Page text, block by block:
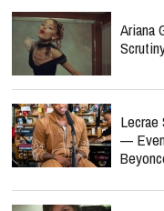
Ariana
—